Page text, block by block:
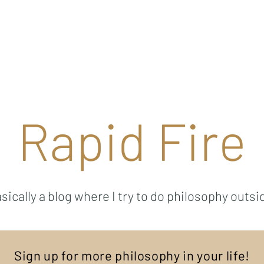
Rapid Fire
a blog where I try to do philosophy
Sign up for more philosophy in your life!